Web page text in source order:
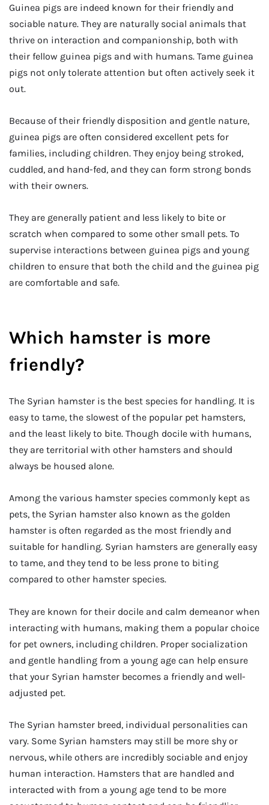
Guinea pigs are indeed known for their friendly and
sociable nature. They are naturally social animals that
thrive on interaction and companionship, both with
their fellow guinea pigs and with humans. Tame guinea
pigs not only tolerate attention but often actively seek it
out.
Because of their friendly disposition and gentle nature,
guinea pigs are often considered excellent pets for
families, including children. They enjoy being stroked,
cuddled, and hand-fed, and they can form strong bonds
with their owners.
They are generally patient and less likely to bite or
scratch when compared to some other small pets. To
supervise interactions between guinea pigs and young
children to ensure that both the child and the guinea pig
are comfortable and safe.
Which hamster is more
friendly?
The Syrian hamster is the best species for handling. It is
easy to tame, the slowest of the popular pet hamsters,
and the least likely to bite. Though docile with humans,
they are territorial with other hamsters and should
always be housed alone.
Among the various hamster species commonly kept as
pets, the Syrian hamster also known as the golden
hamster is often regarded as the most friendly and
suitable for handling. Syrian hamsters are generally easy
to tame, and they tend to be less prone to biting
compared to other hamster species.
They are known for their docile and calm demeanor when
interacting with humans, making them a popular choice
for pet owners, including children. Proper socialization
and gentle handling from a young age can help ensure
that your Syrian hamster becomes a friendly and well-
adjusted pet.
The Syrian hamster breed, individual personalities can
vary. Some Syrian hamsters may still be more shy or
nervous, while others are incredibly sociable and enjoy
human interaction. Hamsters that are handled and
interacted with from a young age tend to be more